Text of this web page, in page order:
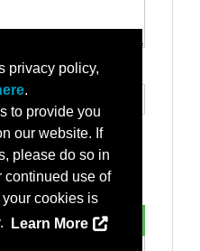
privacy policy,
.
to provide you
our website. If
please do so in
continued use of
cookies is
Learn More
appear*